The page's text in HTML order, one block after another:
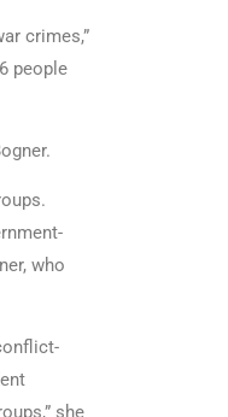
crimes,”
people
who
she